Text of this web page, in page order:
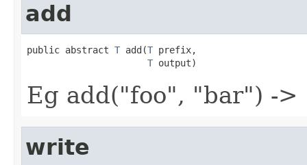
add
public abstract T add(T prefix,
T output)
Eg add("foo", "bar") ->
write